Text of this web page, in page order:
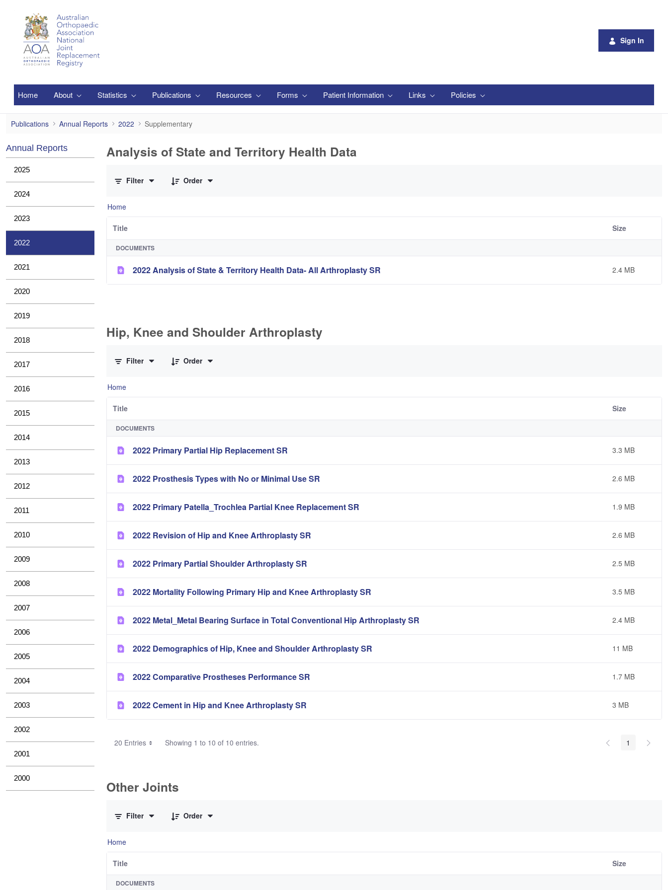
Sign In
Home About Statistics Publications Resources Forms Patient Information Links Policies
Supplementary
Publications Annual Reports 2022 Supplementary
Annual Reports
2025
2024
2023
2022
2021
2020
2019
2018
2017
2016
2015
2014
2013
2012
2011
2010
2009
2008
2007
2006
2005
2004
2003
2002
2001
2000
Analysis of State and Territory Health Data
Filter
Order
Home
Title Size
DOCUMENTS
2022 Analysis of State & Territory Health Data- All Arthroplasty SR 2.4 MB
Hip, Knee and Shoulder Arthroplasty
Filter
Order
Home
Title Size
DOCUMENTS
2022 Primary Partial Hip Replacement SR 3.3 MB
2022 Prosthesis Types with No or Minimal Use SR 2.6 MB
2022 Primary Patella_Trochlea Partial Knee Replacement SR 1.9 MB
2022 Revision of Hip and Knee Arthroplasty SR 2.6 MB
2022 Primary Partial Shoulder Arthroplasty SR 2.5 MB
2022 Mortality Following Primary Hip and Knee Arthroplasty SR 3.5 MB
2022 Metal_Metal Bearing Surface in Total Conventional Hip Arthroplasty SR 2.4 MB
2022 Demographics of Hip, Knee and Shoulder Arthroplasty SR 11 MB
2022 Comparative Prostheses Performance SR 1.7 MB
2022 Cement in Hip and Knee Arthroplasty SR 3 MB
20 Entries Showing 1 to 10 of 10 entries. 1
Other Joints
Filter
Order
Home
Title Size
DOCUMENTS